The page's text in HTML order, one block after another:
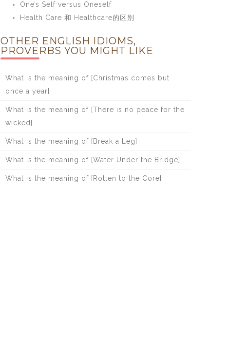
One’s Self versus Oneself
Health Care 和 Healthcare的区别
OTHER ENGLISH IDIOMS,
PROVERBS YOU MIGHT LIKE
What is the meaning of [Christmas comes but
once a year]
What is the meaning of [There is no peace for the
wicked]
What is the meaning of [Break a Leg]
What is the meaning of [Water Under the Bridge]
What is the meaning of [Rotten to the Core]